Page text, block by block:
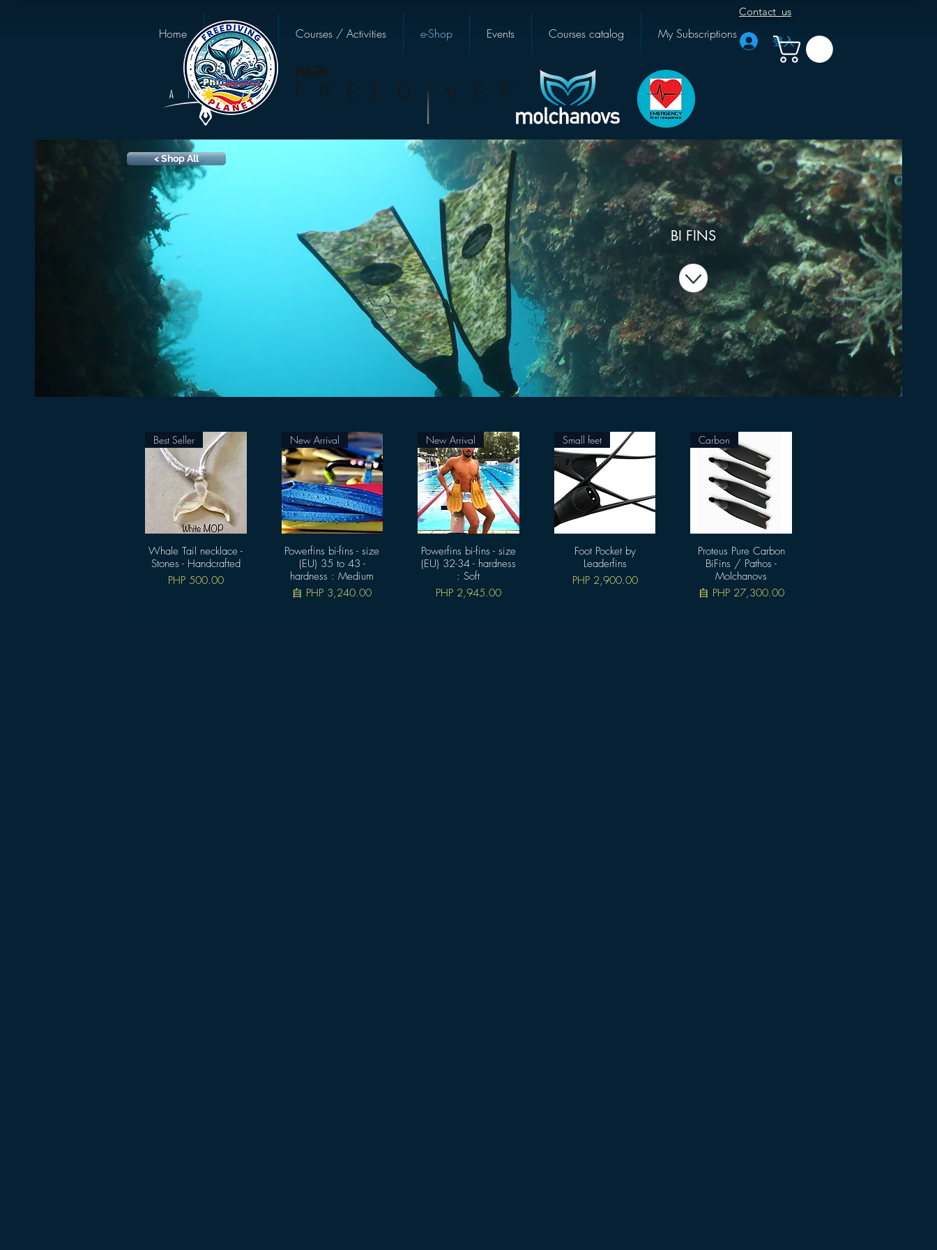
Contact us
Home About us Courses / Activities e-Shop Events Courses catalog My Subscriptions 登入
< Shop All
BI FINS
快速瀏覽
Best Seller
Whale Tail necklace -
Stones - Handcrafted
價格
PHP 500.00
快速瀏覽
New Arrival
Powerfins bi-fins - size
(EU) 35 to 43 -
hardness : Medium
自 PHP 3,240.00
促銷價格
快速瀏覽
New Arrival
Powerfins bi-fins - size
(EU) 32-34 - hardness
: Soft
價格
PHP 2,945.00
快速瀏覽
Small feet
Foot Pocket by
Leaderfins
價格
PHP 2,900.00
快速瀏覽
Carbon
Proteus Pure Carbon
BiFins / Pathos -
Molchanovs
自 PHP 27,300.00
促銷價格